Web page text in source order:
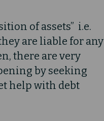
of assets” i.e.
are liable for any
there are very
by seeking
help with debt